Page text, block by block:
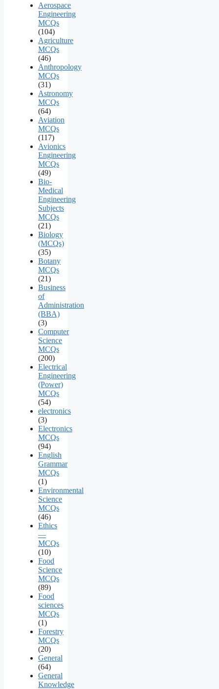
Aerospace
Engineering
MCQs
(104)
Agriculture
MCQs
(46)
Anthropology
MCQs
(31)
Astronomy
MCQs
(64)
Aviation
MCQs
(117)
Avionics
Engineering
MCQs
(49)
Bio-
Medical
Engineering
Subjects
MCQs
(21)
Biology
(MCQs)
(35)
Botany
MCQs
(21)
Business
of
Administration
(BBA)
(3)
Computer
Science
MCQs
(200)
Electrical
Engineering
(Power)
MCQs
(54)
electronics
(3)
Electronics
MCQs
(94)
English
Grammar
MCQs
(1)
Environmental
Science
MCQs
(46)
Ethics
—
MCQs
(10)
Food
Science
MCQs
(89)
Food
sciences
MCQs
(1)
Forestry
MCQs
(20)
General
(64)
General
Knowledge